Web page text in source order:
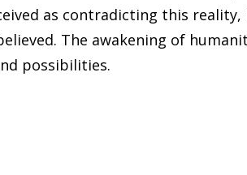
as contradicting this
The awakening of
possibilities.